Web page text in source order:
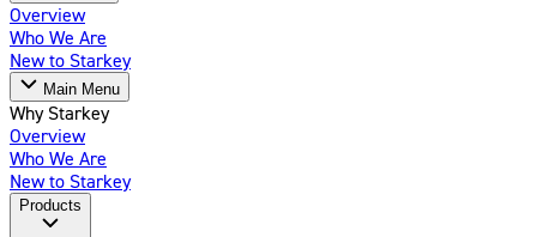
Overview
Who We Are
New to Starkey
Main Menu
Why Starkey
Overview
Who We Are
New to Starkey
Products